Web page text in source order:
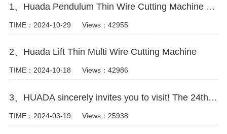
1、Huada Pendulum Thin Wire Cutting Machine For Stone Slicing Processing
TIME：2024-10-29 Views：42955
2、Huada Lift Thin Multi Wire Cutting Machine
TIME：2024-10-18 Views：42986
3、HUADA sincerely invites you to visit! The 24th Xiamen International Stone Fair.
TIME：2024-03-19 Views：25938